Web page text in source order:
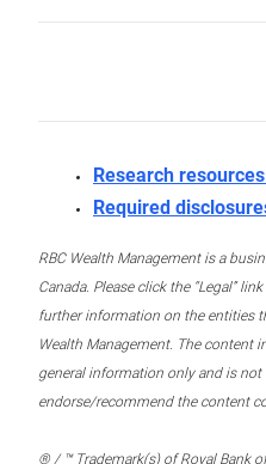
Research resources
Required
RBC Wealth Management is a
Canada. Please click the “Legal”
further information on the entities
Wealth Management. The content
general information only and is
endorse/recommend the content
® / ™ Trademark(s) of Royal Bank